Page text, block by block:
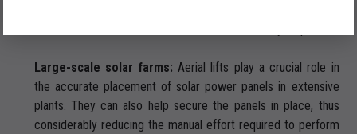
Large-scale solar farms: Aerial lifts play a crucial role in
the accurate placement of solar power panels in extensive
plants. They can also help secure the panels in place, thus
considerably reducing the manual effort required to perform